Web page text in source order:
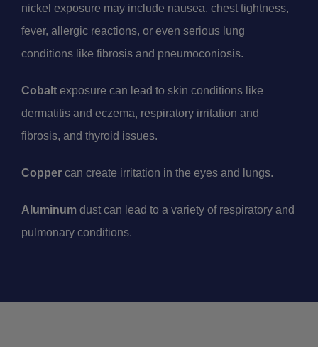
nickel exposure may include nausea, chest tightness,
fever, allergic reactions, or even serious lung
conditions like fibrosis and pneumoconiosis.
Cobaltexposure can lead to skin conditions like
dermatitis and eczema, respiratory irritation and
fibrosis, and thyroid issues.
Coppercan create irritation in the eyes and lungs.
Aluminumdust can lead to a variety of respiratory and
pulmonary conditions.